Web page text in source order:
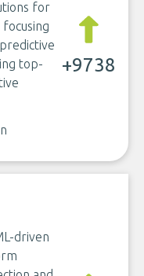
for
top-
+9738
driven